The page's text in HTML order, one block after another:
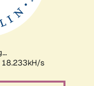
18.233kH/s